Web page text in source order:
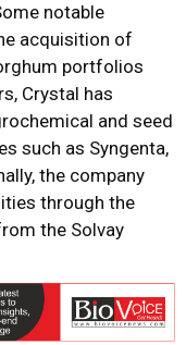
notable
acquisition of
portfolios
Crystal has
and seed
such as Syngenta,
the company
through the
the Solvay